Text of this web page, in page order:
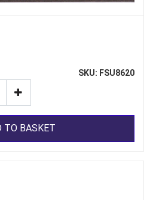
SKU: FSU8620
TO BASKET